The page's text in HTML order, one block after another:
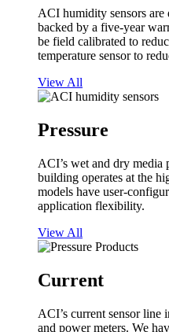
ACI humidity sensors are
backed by a five-year
be field calibrated to
temperature sensor to
View All
Pressure
ACI’s wet and dry media
building operates at the
models have user-
application flexibility.
View All
Current
ACI’s current sensor line
and power meters. We